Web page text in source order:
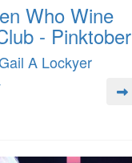
Who Wine
- Pinktober
A Lockyer